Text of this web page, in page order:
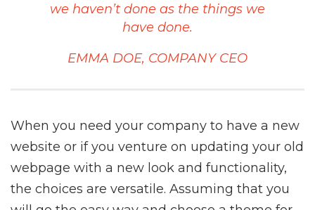
we haven’t done as the things we
have done.
EMMA DOE, COMPANY CEO
When you need your company to have a new
website or if you venture on updating your old
webpage with a new look and functionality,
the choices are versatile. Assuming that you